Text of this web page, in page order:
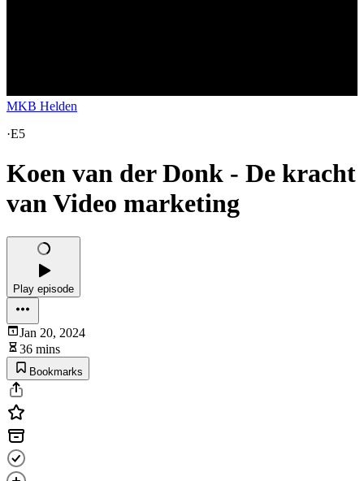
MKB Helden
·E5
Koen van der Donk - De kracht
van Video marketing
Play episode
Jan 20, 2024
36 mins
Bookmarks